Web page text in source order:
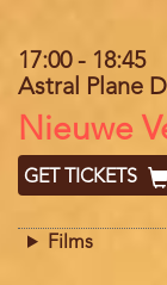
17:00- 18:45
Astral Plane
Location
Nieuwe
GET TICKETS
Films